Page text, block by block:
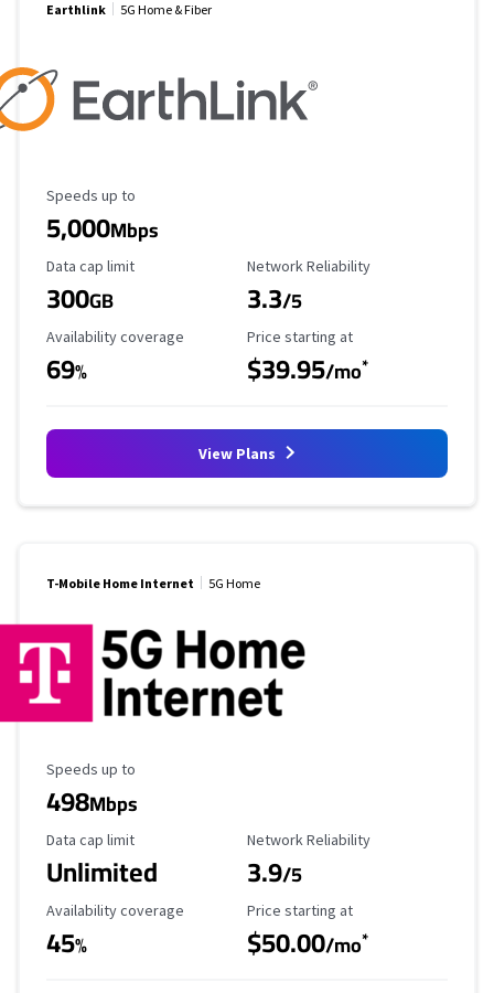
Earthlink 5G Home & Fiber
Maximum Speed
Speeds up to
5,000Mbps
Data Cap Limit
Data cap limit
300GB
Reliability Rating
Network Reliability
3.3/5
Availability Coverage
Availability coverage
69%
Starting Price
Price starting at
$39.95/mo*
View Plans
T-Mobile Home Internet 5G Home
Maximum Speed
Speeds up to
498Mbps
Data Cap Limit
Data cap limit
Unlimited
Reliability Rating
Network Reliability
3.9/5
Availability Coverage
Availability coverage
45%
Starting Price
Price starting at
$50.00/mo*